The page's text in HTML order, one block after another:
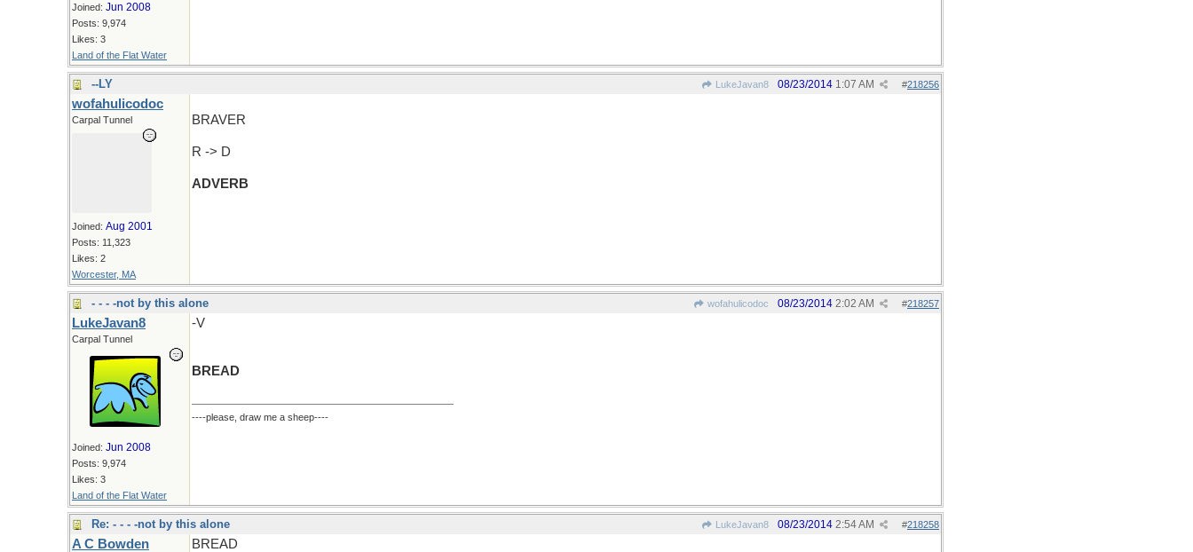
Joined: Jun 2008
Posts: 9,974
Likes: 3
Land of the Flat Water
--LY LukeJavan8 #218256
08/23/2014 1:07 AM
wofahulicodoc
Carpal Tunnel
Joined: Aug 2001
Posts: 11,323
Likes: 2
Worcester, MA
BRAVER
R -> D
ADVERB
- - - -not by this alone wofahulicodoc #218257
08/23/2014 2:02 AM
LukeJavan8
Carpal Tunnel
Joined: Jun 2008
Posts: 9,974
Likes: 3
Land of the Flat Water
-V
BREAD
----please, draw me a sheep----
Re: - - - -not by this alone LukeJavan8 #218258
08/23/2014 2:54 AM
A C Bowden BREAD